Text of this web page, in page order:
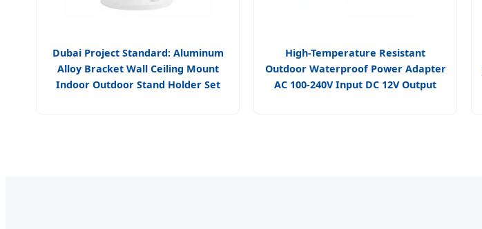
Dubai Project Standard: Aluminum
Alloy Bracket Wall Ceiling Mount
Indoor Outdoor Stand Holder Set
High-Temperature Resistant
Outdoor Waterproof Power Adapter
AC 100-240V Input DC 12V Output